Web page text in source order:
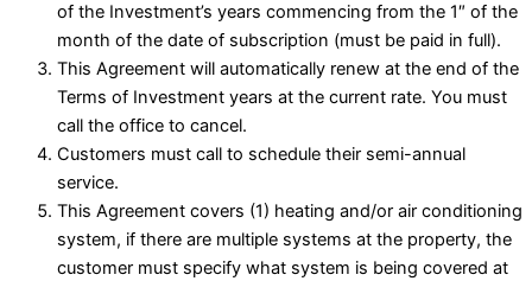
of the Investment’s years commencing from the 1″ of the
month of the date of subscription (must be paid in full).
This Agreement will automatically renew at the end of the
Terms of Investment years at the current rate. You must
call the office to cancel.
Customers must call to schedule their semi-annual
service.
This Agreement covers (1) heating and/or air conditioning
system, if there are multiple systems at the property, the
customer must specify what system is being covered at